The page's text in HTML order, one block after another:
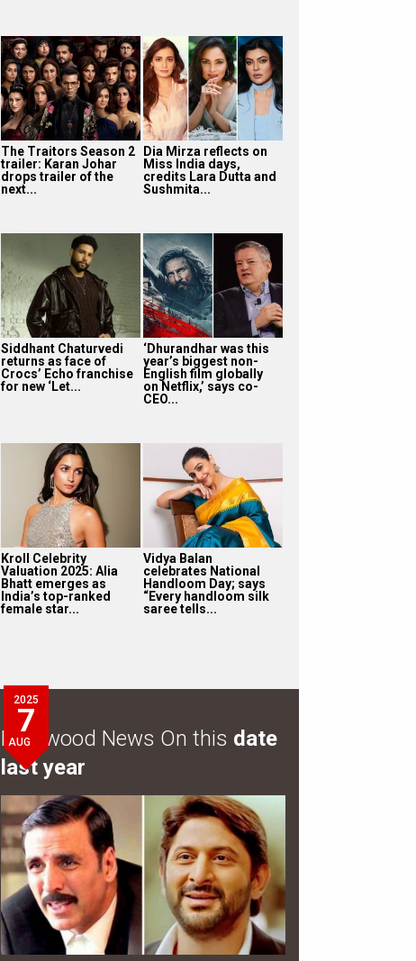
The Traitors Season 2
trailer: Karan Johar
drops trailer of the
next...
Dia Mirza reflects on
Miss India days,
credits Lara Dutta and
Sushmita...
Siddhant Chaturvedi
returns as face of
Crocs’ Echo franchise
for new ‘Let...
‘Dhurandhar was this
year’s biggest non-
English film globally
on Netflix,’ says co-
CEO...
Kroll Celebrity
Valuation 2025: Alia
Bhatt emerges as
India’s top-ranked
female star...
Vidya Balan
celebrates National
Handloom Day; says
“Every handloom silk
saree tells...
2025
7
AUG
Bollywood News On this date
last year